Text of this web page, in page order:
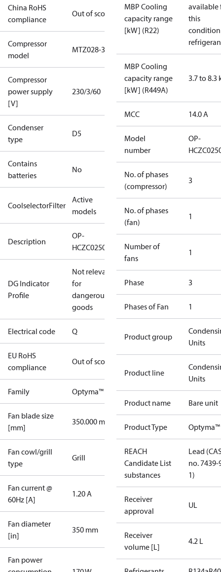
China RoHS
compliance
Out of scope
Compressor
model
MTZ028-3
Compressor
power supply
[V]
230/3/60
Condenser
type
D5
Contains
batteries
No
CoolselectorFilter
Active
models
Description
OP-
HCZC0250UWJ300Q
DG Indicator
Profile
Not relevant
for
dangerous
goods
Electrical code Q
EU RoHS
compliance
Out of scope
Family Optyma™
Fan blade size
[mm]
350.000 mm
Fan cowl/grill
type
Grill
Fan current @
60Hz [A]
1.20 A
Fan diameter
[in]
350 mm
Fan power
MBP Cooling
capacity range
[kW] (R22)
available
this
MBP Cooling
capacity range
[kW] (R449A)
3.7 to 8.3
MCC 14.0 A
Model
number
OP-
No. of phases
(compressor)
3
No. of phases
(fan)
1
Number of
fans
1
Phase 3
Phases of Fan 1
Product group
Units
Product line
Units
Product name Bare unit
Product Type Optyma™
REACH
Candidate List
substances
Lead
no. 7439-
1)
Receiver
approval
UL
Receiver
volume [L]
4.2 L